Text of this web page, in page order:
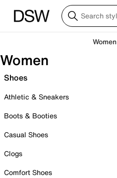
Women
Women
Shoes
Athletic & Sneakers
Boots & Booties
Casual Shoes
Clogs
Comfort Shoes